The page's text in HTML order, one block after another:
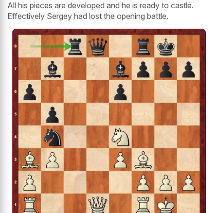
All his pieces are developed and he is ready to castle.
Effectively Sergey had lost the opening battle.